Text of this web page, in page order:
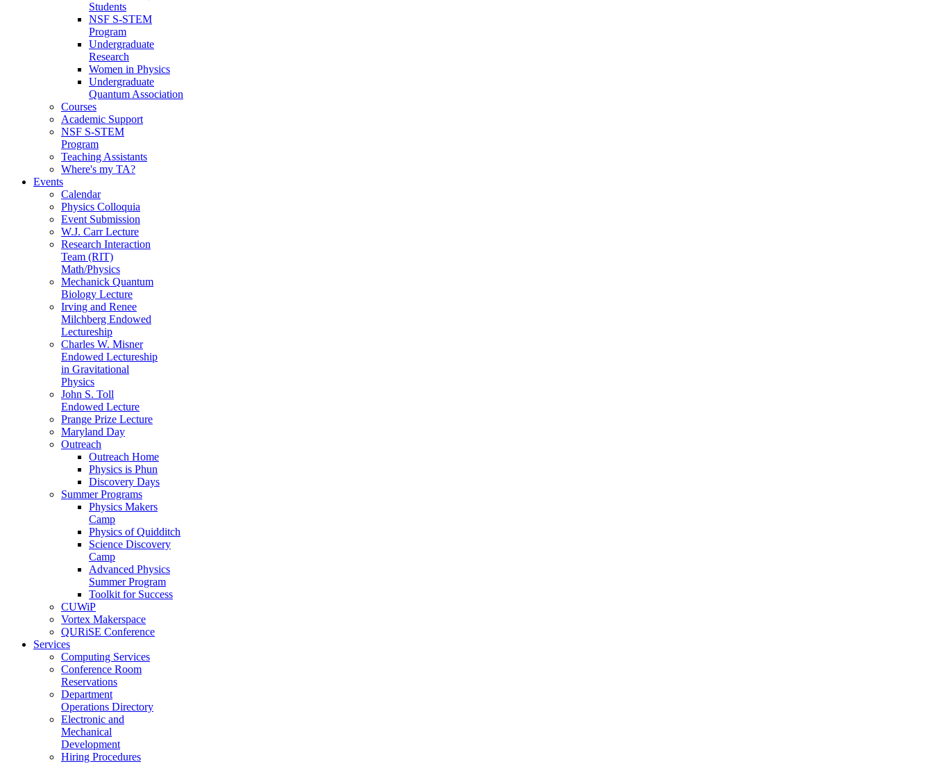
Students
NSF S-STEM
Program
Undergraduate
Research
Women in Physics
Undergraduate
Quantum Association
Courses
Academic Support
NSF S-STEM
Program
Teaching Assistants
Where's my TA?
Events
Calendar
Physics Colloquia
Event Submission
W.J. Carr Lecture
Research Interaction
Team (RIT)
Math/Physics
Mechanick Quantum
Biology Lecture
Irving and Renee
Milchberg Endowed
Lectureship
Charles W. Misner
Endowed Lectureship
in Gravitational
Physics
John S. Toll
Endowed Lecture
Prange Prize Lecture
Maryland Day
Outreach
Outreach Home
Physics is Phun
Discovery Days
Summer Programs
Physics Makers
Camp
Physics of Quidditch
Science Discovery
Camp
Advanced Physics
Summer Program
Toolkit for Success
CUWiP
Vortex Makerspace
QURiSE Conference
Services
Computing Services
Conference Room
Reservations
Department
Operations Directory
Electronic and
Mechanical
Development
Hiring Procedures